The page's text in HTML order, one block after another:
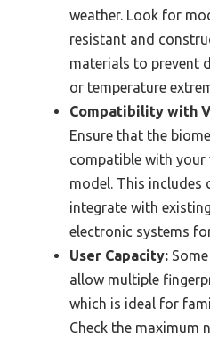
weather. Look for
resistant and
materials to prevent
or temperature
Compatibility with
Ensure that the
compatible with your
model. This includes
integrate with
electronic systems
User Capacity:
allow multiple
which is ideal for
Check the maximum